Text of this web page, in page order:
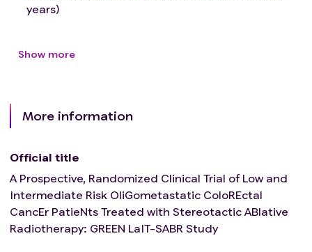
years)
Show more
More information
Official title
A Prospective, Randomized Clinical Trial of Low and
Intermediate Risk OliGometastatic ColoREctal
CancEr PatieNts Treated with Stereotactic ABlative
Radiotherapy: GREEN LaIT-SABR Study